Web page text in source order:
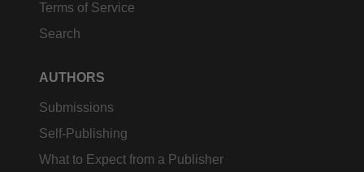
Terms of Service
Search
AUTHORS
Submissions
Self-Publishing
What to Expect from a Publisher